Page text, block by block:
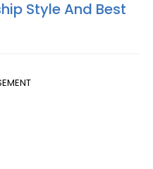
Style And Best